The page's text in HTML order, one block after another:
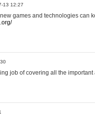
13 12:27
games and technologies can
job of covering all the important